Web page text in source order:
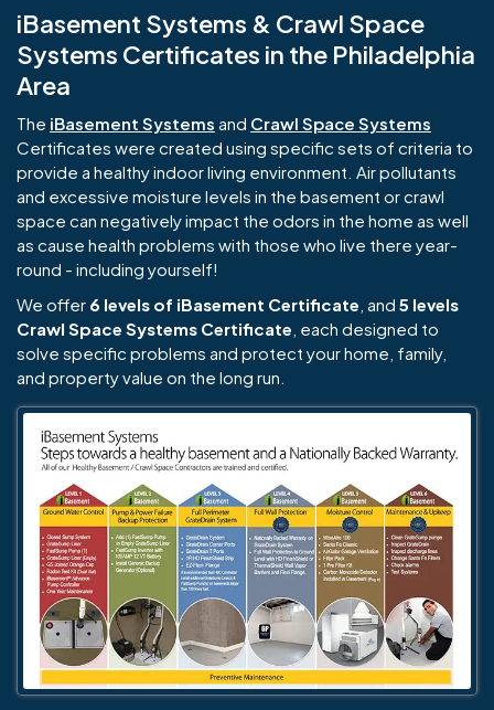
iBasement Systems & Crawl Space
Systems Certificates in the Philadelphia
Area
The iBasement Systems and Crawl Space Systems
Certificates were created using specific sets of criteria to
provide a healthy indoor living environment. Air pollutants
and excessive moisture levels in the basement or crawl
space can negatively impact the odors in the home as well
as cause health problems with those who live there year-
round - including yourself!
We offer 6 levels of iBasement Certificate , and 5 levels
Crawl Space Systems Certificate , each designed to
solve specific problems and protect your home, family,
and property value on the long run.